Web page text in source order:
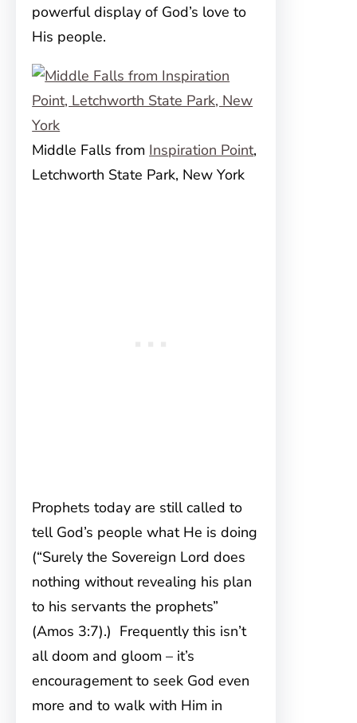
powerful display of God’s love to
His people.
Middle Falls from Inspiration Point,
Letchworth State Park, New York
Prophets today are still called to
tell God’s people what He is doing
(“Surely the Sovereign Lord does
nothing without revealing his plan
to his servants the prophets”
(Amos 3:7).) Frequently this isn’t
all doom and gloom – it’s
encouragement to seek God even
more and to walk with Him in